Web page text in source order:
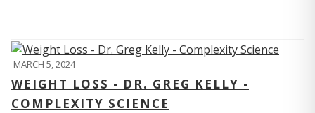
MARCH 5, 2024
WEIGHT LOSS - DR. GREG KELLY -
COMPLEXITY SCIENCE